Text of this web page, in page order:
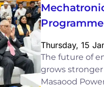
Programme
Thursday, 15
The future of
grows
Masaood